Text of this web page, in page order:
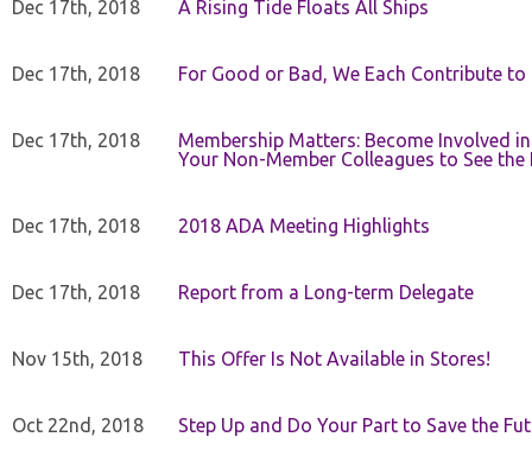
Dec 17th, 2018 A Rising Tide Floats All Ships
Dec 17th, 2018 For Good or Bad, We Each Contribute
Dec 17th, 2018
Membership Matters: Become Involved
Your Non-Member Colleagues to See the
Dec 17th, 2018 2018 ADA Meeting Highlights
Dec 17th, 2018 Report from a Long-term Delegate
Nov 15th, 2018 This Offer Is Not Available in Stores!
Oct 22nd, 2018 Step Up and Do Your Part to Save the